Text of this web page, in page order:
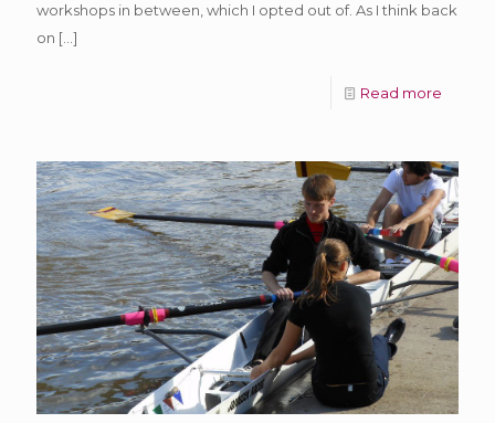
workshops in between, which I opted out of. As I think back
on […]
Read more